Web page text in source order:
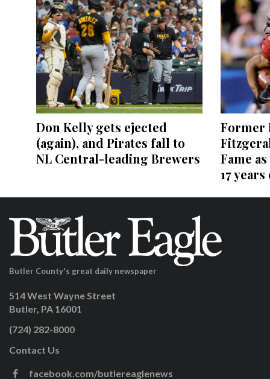
Don Kelly gets ejected
(again), and Pirates fall to
NL Central-leading Brewers
Former
Fame
17
Butler County's great daily newspaper
514 West Wayne Street
Butler, PA 16001
(724) 282-8000
Contact Us
facebook.com/butlereaglenews